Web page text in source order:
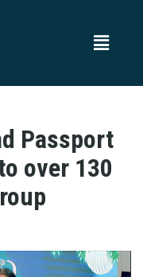
Passport
over 130